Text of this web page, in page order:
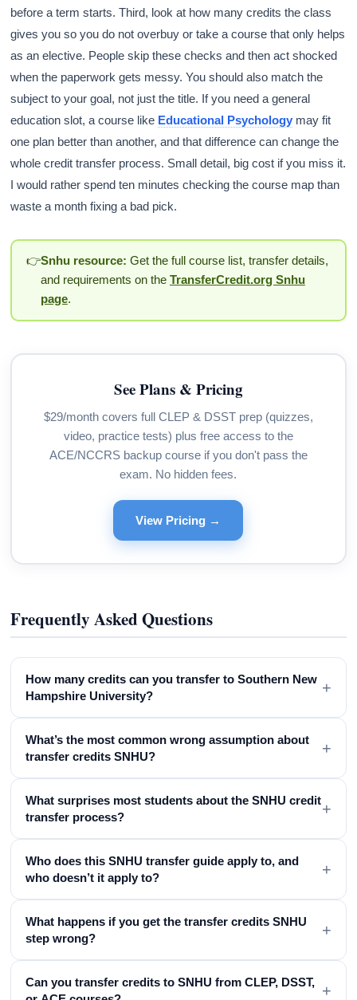
before a term starts. Third, look at how many credits the class
gives you so you do not overbuy or take a course that only helps
as an elective. People skip these checks and then act shocked
when the paperwork gets messy. You should also match the
subject to your goal, not just the title. If you need a general
education slot, a course like Educational Psychology may fit
one plan better than another, and that difference can change the
whole credit transfer process. Small detail, big cost if you miss it.
I would rather spend ten minutes checking the course map than
waste a month fixing a bad pick.
👉Snhu resource: Get the full course list, transfer details,
and requirements on the TransferCredit.org Snhu
page.
See Plans & Pricing
$29/month covers full CLEP & DSST prep (quizzes,
video, practice tests) plus free access to the
ACE/NCCRS backup course if you don't pass the
exam. No hidden fees.
View Pricing →
Frequently Asked Questions
How many credits can you transfer to Southern New
Hampshire University?
+
What’s the most common wrong assumption about
transfer credits SNHU?
+
What surprises most students about the SNHU credit
transfer process?
+
Who does this SNHU transfer guide apply to, and
who doesn’t it apply to?
+
What happens if you get the transfer credits SNHU
step wrong?
+
Can you transfer credits to SNHU from CLEP, DSST, +